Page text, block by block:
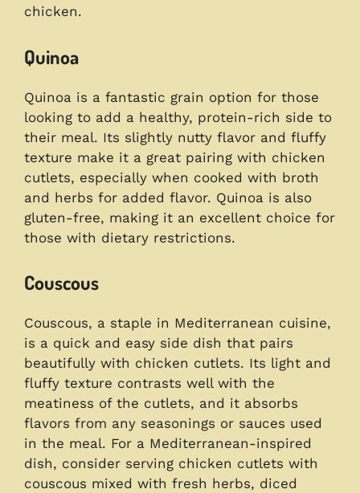
chicken.
Quinoa
Quinoa is a fantastic grain option for those
looking to add a healthy, protein-rich side to
their meal. Its slightly nutty flavor and fluffy
texture make it a great pairing with chicken
cutlets, especially when cooked with broth
and herbs for added flavor. Quinoa is also
gluten-free, making it an excellent choice for
those with dietary restrictions.
Couscous
Couscous, a staple in Mediterranean cuisine,
is a quick and easy side dish that pairs
beautifully with chicken cutlets. Its light and
fluffy texture contrasts well with the
meatiness of the cutlets, and it absorbs
flavors from any seasonings or sauces used
in the meal. For a Mediterranean-inspired
dish, consider serving chicken cutlets with
couscous mixed with fresh herbs, diced